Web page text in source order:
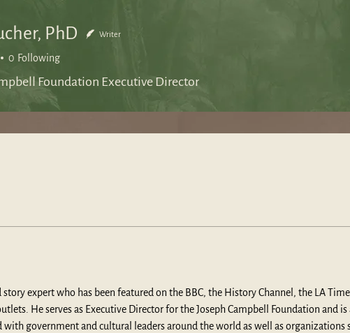
expert who has been featured on the BBC, the History Channel, the LA
He serves as Executive Director for the Joseph Campbell Foundation and is
government and cultural leaders around the world as well as organizations
PhD Writer
0 Following
Foundation Executive Director